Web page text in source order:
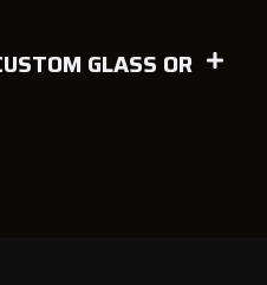
GLASS OR